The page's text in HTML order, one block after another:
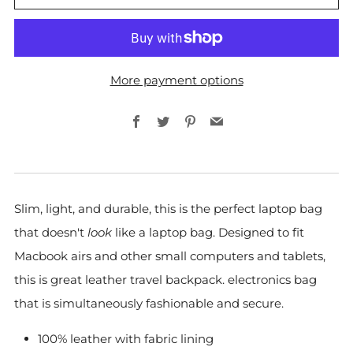
More payment options
Facebook
TwitterPinterest
Email
Slim, light, and durable, this is the perfect laptop bag
that doesn't look like a laptop bag. Designed to fit
Macbook airs and other small computers and tablets,
this is great leather travel backpack. electronics bag
that is simultaneously fashionable and secure.
100% leather with fabric lining